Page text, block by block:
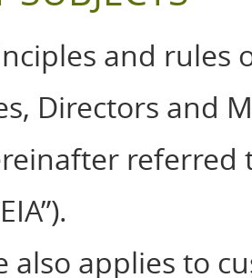
and rules
Directors and
referred
also applies to